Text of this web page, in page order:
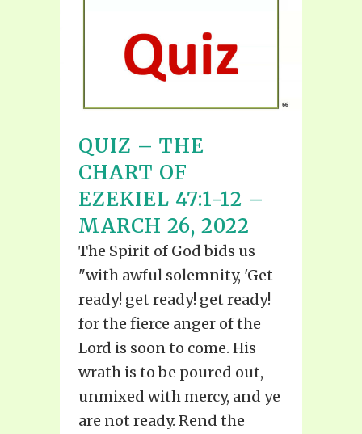
QUIZ – THE
CHART OF
EZEKIEL 47:1-12 –
MARCH 26, 2022
The Spirit of God bids us
"with awful solemnity, 'Get
ready! get ready! get ready!
for the fierce anger of the
Lord is soon to come. His
wrath is to be poured out,
unmixed with mercy, and ye
are not ready. Rend the